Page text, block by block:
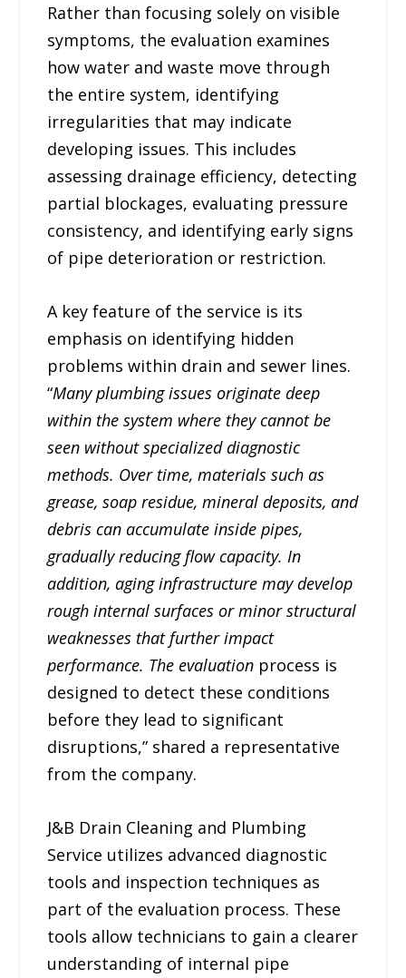
Rather than focusing solely on visible
symptoms, the evaluation examines
how water and waste move through
the entire system, identifying
irregularities that may indicate
developing issues. This includes
assessing drainage efficiency, detecting
partial blockages, evaluating pressure
consistency, and identifying early signs
of pipe deterioration or restriction.
A key feature of the service is its
emphasis on identifying hidden
problems within drain and sewer lines.
“Many plumbing issues originate deep
within the system where they cannot be
seen without specialized diagnostic
methods. Over time, materials such as
grease, soap residue, mineral deposits, and
debris can accumulate inside pipes,
gradually reducing flow capacity. In
addition, aging infrastructure may develop
rough internal surfaces or minor structural
weaknesses that further impact
performance. The evaluation process is
designed to detect these conditions
before they lead to significant
disruptions,” shared a representative
from the company.
J&B Drain Cleaning and Plumbing
Service utilizes advanced diagnostic
tools and inspection techniques as
part of the evaluation process. These
tools allow technicians to gain a clearer
understanding of internal pipe